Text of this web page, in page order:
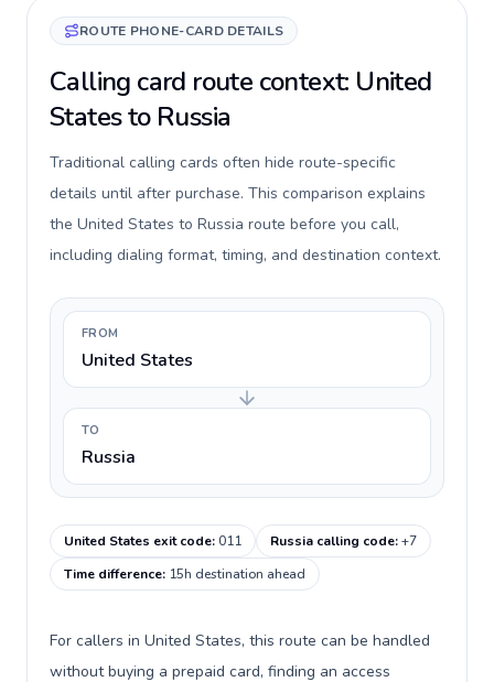
ROUTE PHONE-CARD DETAILS
Calling card route context: United
States to Russia
Traditional calling cards often hide route-specific
details until after purchase. This comparison explains
the United States to Russia route before you call,
including dialing format, timing, and destination context.
FROM
United States
TO
Russia
United States exit code:011 Russia calling code:+7
Time difference: 15h destination ahead
For callers in United States, this route can be handled
without buying a prepaid card, finding an access